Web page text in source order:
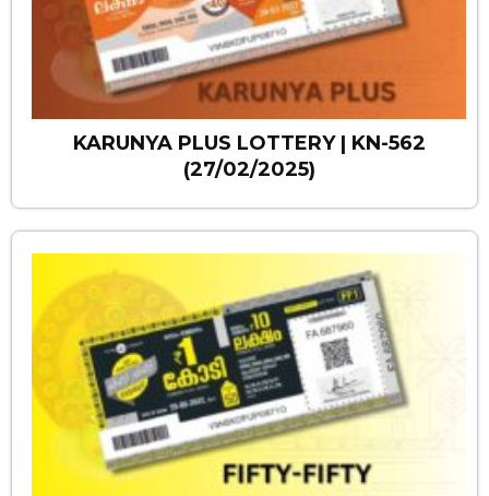
KARUNYA PLUS LOTTERY | KN-562
(27/02/2025)